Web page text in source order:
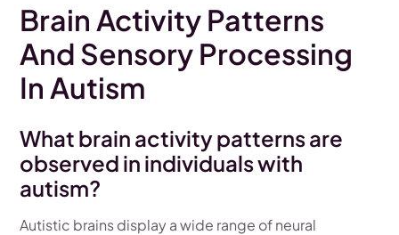
Brain Activity Patterns
And Sensory Processing
In Autism
What brain activity patterns are
observed in individuals with
autism?
Autistic brains display a wide range of neural